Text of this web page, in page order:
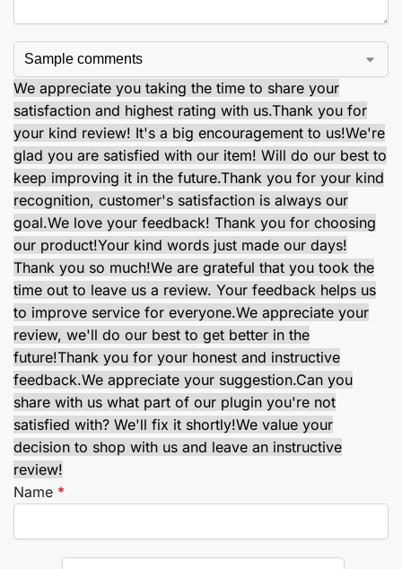
We appreciate you taking the time to share your
satisfaction and highest rating with us.Thank you for
your kind review! It's a big encouragement to us!We're
glad you are satisfied with our item! Will do our best to
keep improving it in the future.Thank you for your kind
recognition, customer's satisfaction is always our
goal.We love your feedback! Thank you for choosing
our product!Your kind words just made our days!
Thank you so much!We are grateful that you took the
time out to leave us a review. Your feedback helps us
to improve service for everyone.We appreciate your
review, we'll do our best to get better in the
future!Thank you for your honest and instructive
feedback.We appreciate your suggestion.Can you
share with us what part of our plugin you're not
satisfied with? We'll fix it shortly!We value your
decision to shop with us and leave an instructive
review!
Name *